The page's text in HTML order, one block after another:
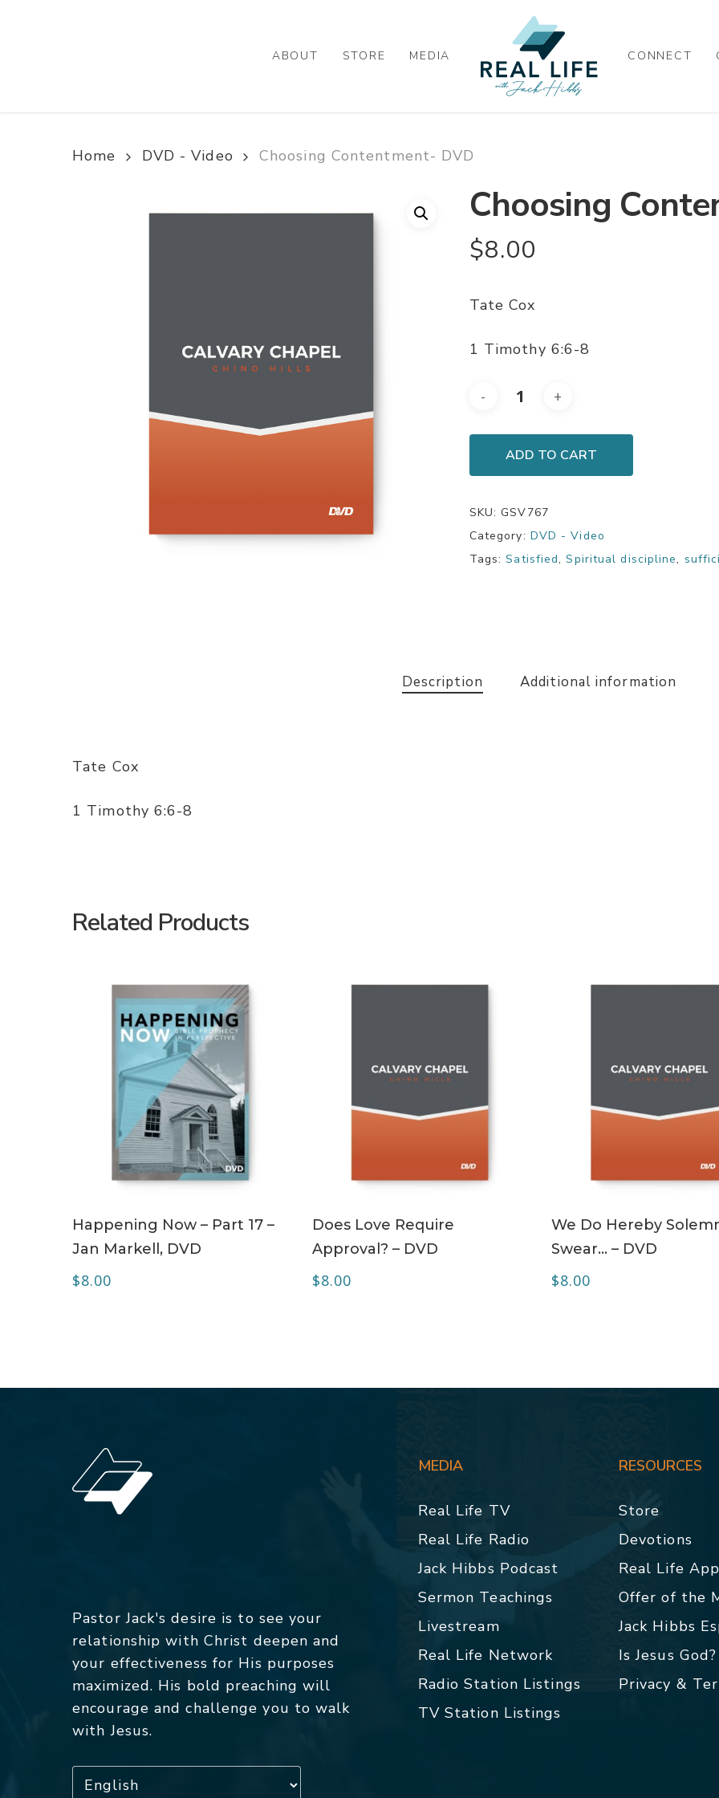
ABOUT STORE MEDIA CONNECT
Home DVD - Video Choosing Contentment- DVD
Choosing
$8.00
Tate Cox
1 Timothy 6:6-8
ADD TO CART
SKU: GSV767
Category: DVD - Video
Tags:Satisfied,Spiritual discipline,
Description Additional information
Tate Cox
1 Timothy 6:6-8
Related Products
Happening Now – Part 17 –
Jan Markell, DVD
$8.00
Does Love Require
Approval? – DVD
$8.00
We Do Hereby
Swear… – DVD
$8.00
Pastor Jack's desire is to see your
relationship with Christ deepen and
your effectiveness for His purposes
maximized. His bold preaching will
encourage and challenge you to walk
with Jesus.
MEDIA
Real Life TV
Real Life Radio
Jack Hibbs Podcast
Sermon Teachings
Livestream
Real Life Network
Radio Station Listings
TV Station Listings
RESOURCES
Store
Devotions
Real Life App
Offer of the
Jack Hibbs
Is Jesus God?
Privacy &